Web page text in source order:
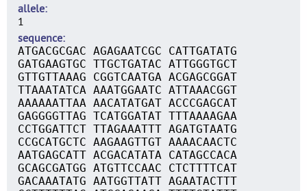
allele
1
sequence
ATGACGCGAC AGAGAATCGC CATTGATATG
GATGAAGTGC TTGCTGATAC ATTGGGTGCT
GTTGTTAAAG CGGTCAATGA ACGAGCGGAT
TTAAATATCA AAATGGAATC ATTAAACGGT
AAAAAATTAA AACATATGAT ACCCGAGCAT
GAGGGGTTAG TCATGGATAT TTTAAAAGAA
CCTGGATTCT TTAGAAATTT AGATGTAATG
CCGCATGCTC AAGAAGTTGT AAAACAACTC
AATGAGCATT ACGACATATA CATAGCCACA
GCAGCGATGG ATGTTCCAAC CTCTTTTCAT
GACAAATATG AATGGTTATT AGAATACTTT